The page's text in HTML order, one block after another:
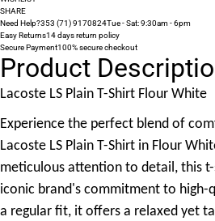
SHARE
Need Help?353 (71) 9170824Tue - Sat: 9:30am - 6pm
Easy Returns14 days return policy
Secure Payment100% secure checkout
Product
Lacoste LS Plain T-Shirt Flour White
Experience the perfect blend of
Lacoste LS Plain T-Shirt in Flour
meticulous attention to detail, this
iconic brand's commitment to high-
a regular fit, it offers a relaxed yet